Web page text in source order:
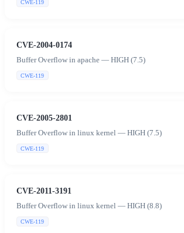
CWE-119
CVE-2004-0174
Buffer Overflow in apache — HIGH (7.5)
CWE-119
CVE-2005-2801
Buffer Overflow in linux kernel — HIGH (7.5)
CWE-119
CVE-2011-3191
Buffer Overflow in linux kernel — HIGH (8.8)
CWE-119